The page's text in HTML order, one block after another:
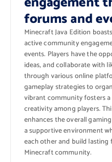
forums and
Minecraft Java Edition
active community
events. Players have the
ideas, and collaborate with
through various online
gameplay strategies to
vibrant community fosters
creativity among players.
enhances the overall
a supportive environment
each other and build
Minecraft community.